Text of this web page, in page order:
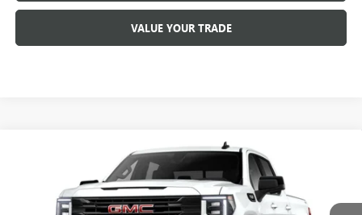
VALUE YOUR TRADE
GMC SIERRA 1500ELEVATION
3GTUUCED2TG460599Model:TK10743